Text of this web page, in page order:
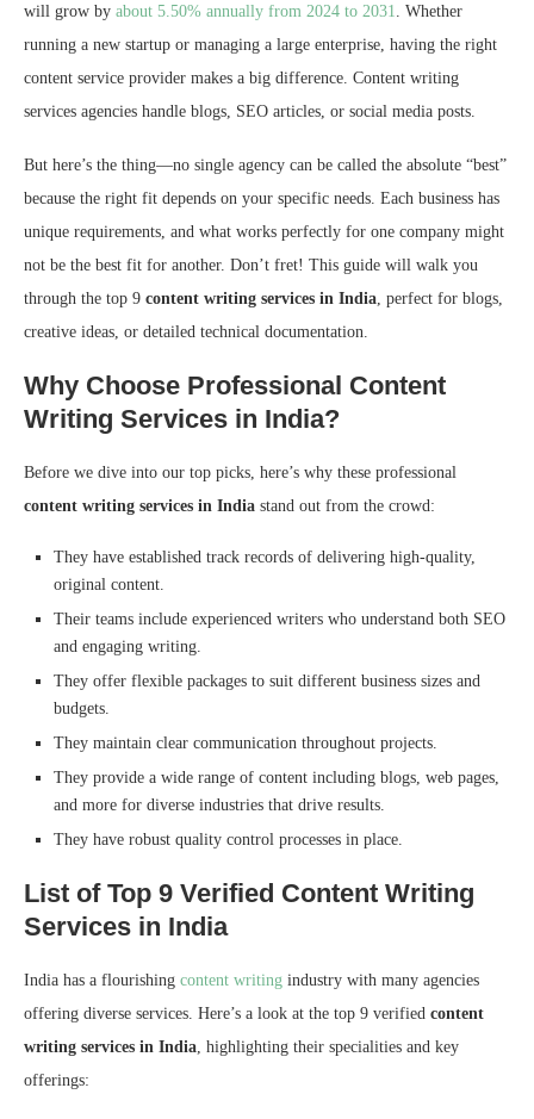
will grow by about 5.50% annually from 2024 to 2031. Whether
running a new startup or managing a large enterprise, having the right
content service provider makes a big difference. Content writing
services agencies handle blogs, SEO articles, or social media posts.
But here’s the thing—no single agency can be called the absolute “best”
because the right fit depends on your specific needs. Each business has
unique requirements, and what works perfectly for one company might
not be the best fit for another. Don’t fret! This guide will walk you
through the top 9 content writing services in India, perfect for blogs,
creative ideas, or detailed technical documentation.
Why Choose Professional Content
Writing Services in India?
Before we dive into our top picks, here’s why these professional
content writing services in India stand out from the crowd:
They have established track records of delivering high-quality,
original content.
Their teams include experienced writers who understand both SEO
and engaging writing.
They offer flexible packages to suit different business sizes and
budgets.
They maintain clear communication throughout projects.
They provide a wide range of content including blogs, web pages,
and more for diverse industries that drive results.
They have robust quality control processes in place.
List of Top 9 Verified Content Writing
Services in India
India has a flourishing content writing industry with many agencies
offering diverse services. Here’s a look at the top 9 verified content
writing services in India, highlighting their specialities and key
offerings: